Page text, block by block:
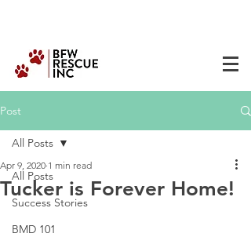
Post
All Posts
Success Stories
BMD 101
All Posts
Tucker is Forever Home!
Apr 9, 2020 1 min read